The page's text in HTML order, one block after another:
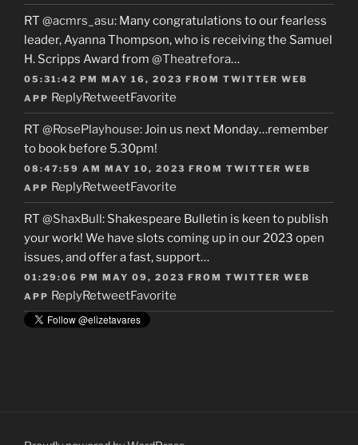
RT @acmrs_asu: Many congratulations to our fearless
leader, Ayanna Thompson, who is receiving the Samuel
H. Scripps Award from @Theatrefora…
05:31:42 PM MAY 16, 2023 FROM TWITTER WEB
APP ReplyRetweetFavorite
RT @RosePlayhouse: Join us next Monday…remember
to book before 5.30pm!
08:47:59 AM MAY 10, 2023 FROM TWITTER WEB
APP ReplyRetweetFavorite
RT @ShaxBull: Shakespeare Bulletin is keen to publish
your work! We have slots coming up in our 2023 open
issues, and offer a fast, support…
01:29:06 PM MAY 09, 2023 FROM TWITTER WEB
APP ReplyRetweetFavorite